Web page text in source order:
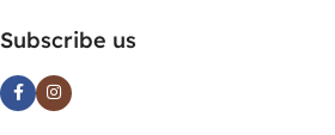
Subscribe us